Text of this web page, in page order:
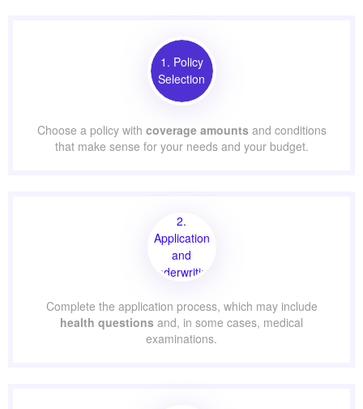
1. Policy
Selection
Choose a policy with coverage amounts and conditions
that make sense for your needs and your budget.
2.
Application
and
Underwriting
Complete the application process, which may include
health questions and, in some cases, medical
examinations.